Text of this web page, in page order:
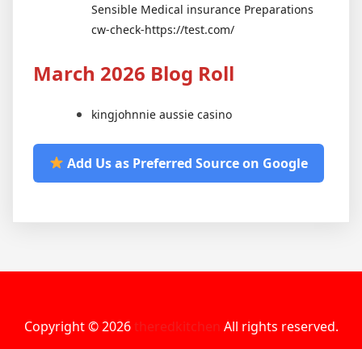
Sensible Medical insurance Preparations
cw-check-https://test.com/
March 2026 Blog Roll
kingjohnnie aussie casino
Add Us as Preferred Source on Google
Copyright © 2026 theredkitchen All rights reserved.